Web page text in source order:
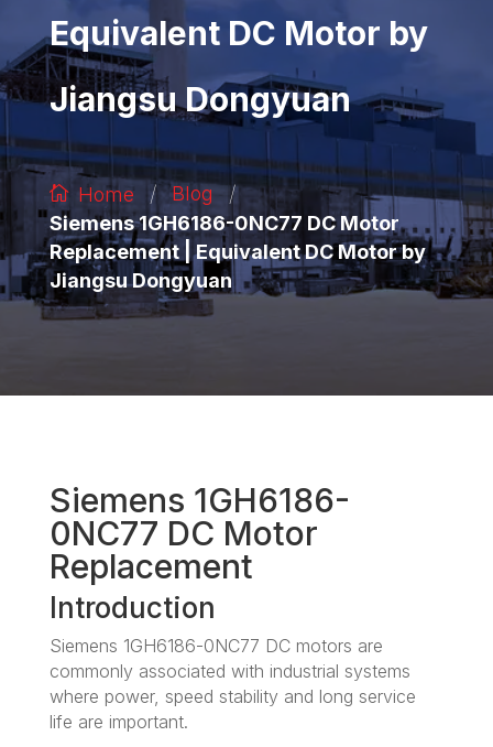
Equivalent DC Motor by
Jiangsu Dongyuan
Home / Blog /
Siemens 1GH6186-0NC77 DC Motor
Replacement | Equivalent DC Motor by
Jiangsu Dongyuan
Siemens 1GH6186-
0NC77 DC Motor
Replacement
Introduction
Siemens 1GH6186-0NC77 DC motors are
commonly associated with industrial systems
where power, speed stability and long service
life are important.